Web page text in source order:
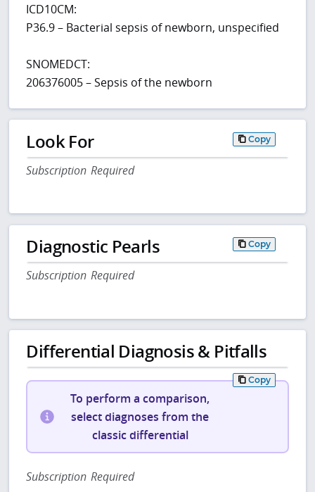
ICD10CM:
P36.9 – Bacterial sepsis of newborn, unspecified
SNOMEDCT:
206376005 – Sepsis of the newborn
Look For Copy
Subscription Required
Diagnostic Pearls Copy
Subscription Required
Differential Diagnosis & Pitfalls
Copy
To perform a comparison,
select diagnoses from the
classic differential
Subscription Required